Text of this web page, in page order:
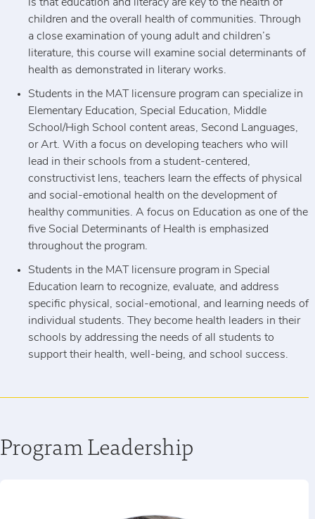
is that education and literacy are key to the health of
children and the overall health of communities. Through
a close examination of young adult and children’s
literature, this course will examine social determinants of
health as demonstrated in literary works.
Students in the MAT licensure program can specialize in
Elementary Education, Special Education, Middle
School/High School content areas, Second Languages,
or Art. With a focus on developing teachers who will
lead in their schools from a student-centered,
constructivist lens, teachers learn the effects of physical
and social-emotional health on the development of
healthy communities. A focus on Education as one of the
five Social Determinants of Health is emphasized
throughout the program.
Students in the MAT licensure program in Special
Education learn to recognize, evaluate, and address
specific physical, social-emotional, and learning needs of
individual students. They become health leaders in their
schools by addressing the needs of all students to
support their health, well-being, and school success.
Program Leadership